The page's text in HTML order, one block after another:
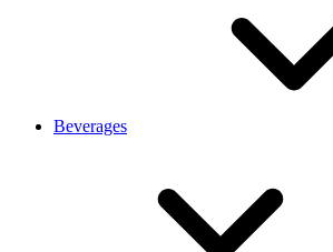
Beverages